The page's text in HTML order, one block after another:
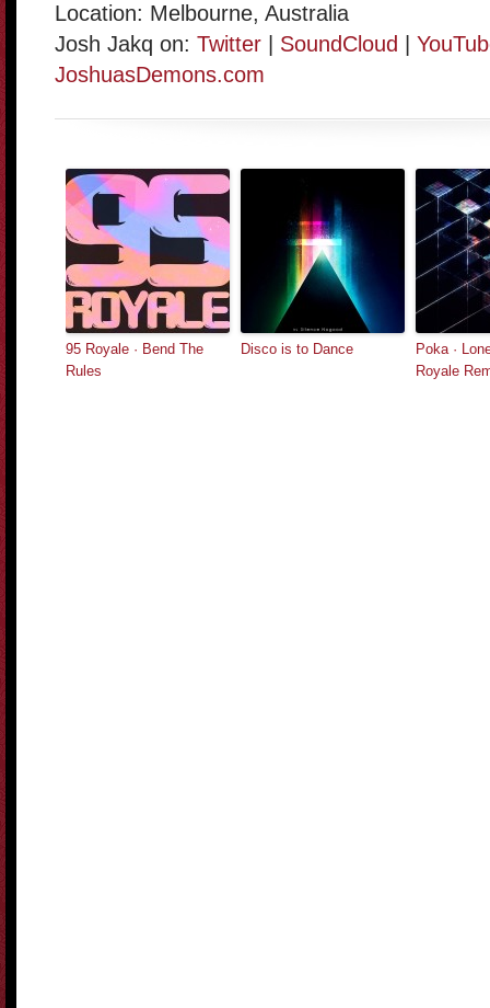
Location: Melbourne, Australia
Josh Jakq on: Twitter SoundCloud
JoshuasDemons.com
95 Royale · Bend The
Rules
Disco is to Dance
Poka ·
Royale